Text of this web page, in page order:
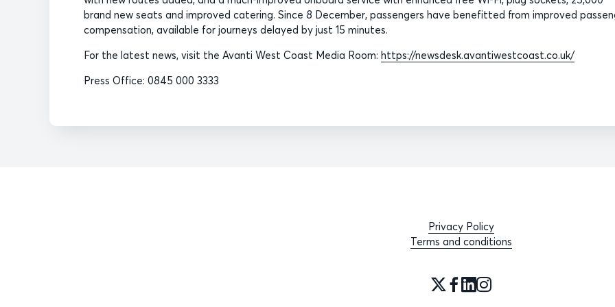
brand new seats and improved catering. Since 8 December, passengers have benefitted from improved
compensation, available for journeys delayed by just 15 minutes.
For the latest news, visit the Avanti West Coast Media Room: https://newsdesk.avantiwestcoast.co.uk/
Press Office: 0845 000 3333
Privacy Policy
Terms and conditions